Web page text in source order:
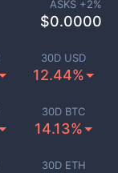
30D USD
12.44%
30D BTC
14.13%
30D ETH
ASKS +2%
$0.0000